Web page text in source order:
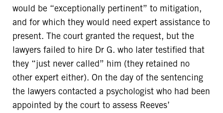
would be “exceptionally pertinent” to mitigation,
and for which they would need expert assistance to
present. The court granted the request, but the
lawyers failed to hire Dr G. who later testified that
they “just never called” him (they retained no
other expert either). On the day of the sentencing
the lawyers contacted a psychologist who had been
appointed by the court to assess Reeves’